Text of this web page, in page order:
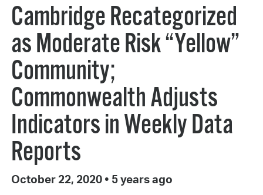
Cambridge Recategorized
as Moderate Risk “Yellow”
Community;
Commonwealth Adjusts
Indicators in Weekly Data
Reports
October 22, 2020 • 5 years ago